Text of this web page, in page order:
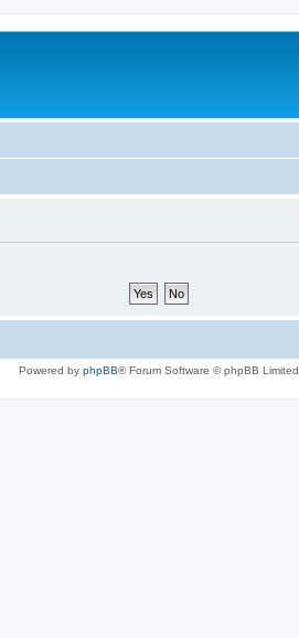
Powered by phpBB® Forum Software © phpBB Limited